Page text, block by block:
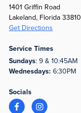
1401 Griffin Road
Lakeland, Florida 33810
Get Directions
Service Times
Sundays: 9 & 10:45AM
Wednesdays: 6:30PM
Socials